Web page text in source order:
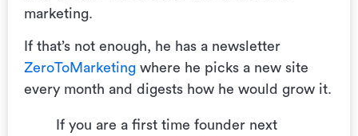
marketing.
If that’s not enough, he has a newsletter
ZeroToMarketing where he picks a new site
every month and digests how he would grow it.
If you are a first time founder next